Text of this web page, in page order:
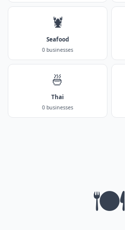
🦞
Seafood
0 businesses
🍜
Thai
0 businesses
🍽️